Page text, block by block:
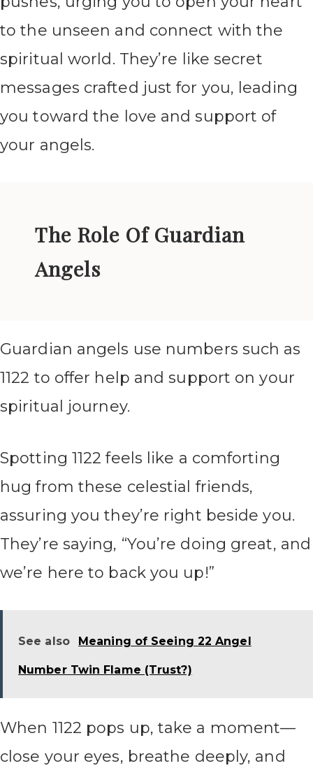
to the unseen and connect with the
spiritual world. They’re like secret
messages crafted just for you, leading
you toward the love and support of
your angels.
The Role Of Guardian
Angels
Guardian angels use numbers such as
1122 to offer help and support on your
spiritual journey.
Spotting 1122 feels like a comforting
hug from these celestial friends,
assuring you they’re right beside you.
They’re saying, “You’re doing great, and
we’re here to back you up!”
See also Meaning of Seeing 22 Angel
Number Twin Flame (Trust?)
When 1122 pops up, take a moment—
close your eyes, breathe deeply, and